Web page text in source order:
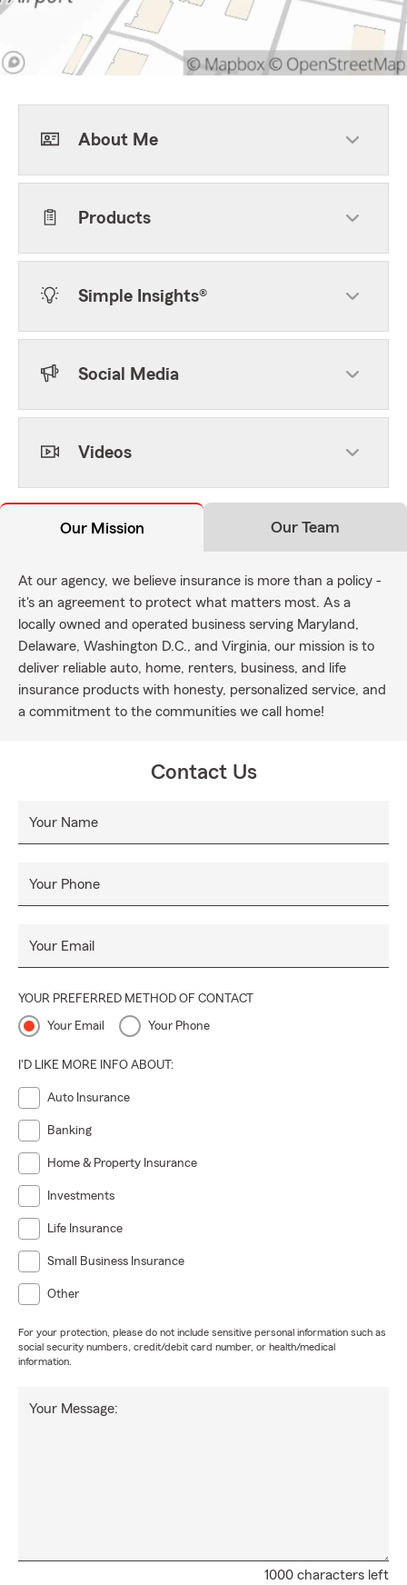
About Me
Products
Simple Insights®
Social Media
Videos
Our Mission Our Team
At our agency, we believe insurance is more than a policy -
it's an agreement to protect what matters most. As a
locally owned and operated business serving Maryland,
Delaware, Washington D.C., and Virginia, our mission is to
deliver reliable auto, home, renters, business, and life
insurance products with honesty, personalized service, and
a commitment to the communities we call home!
Contact Us
Your Name
Your Phone
Your Email
YOUR PREFERRED METHOD OF CONTACT
Your Email Your Phone
I'D LIKE MORE INFO ABOUT:
Auto Insurance
Banking
Home & Property Insurance
Investments
Life Insurance
Small Business Insurance
Other
For your protection, please do not include sensitive personal information such as
social security numbers, credit/debit card number, or health/medical
information.
1000 characters left
Your Message: